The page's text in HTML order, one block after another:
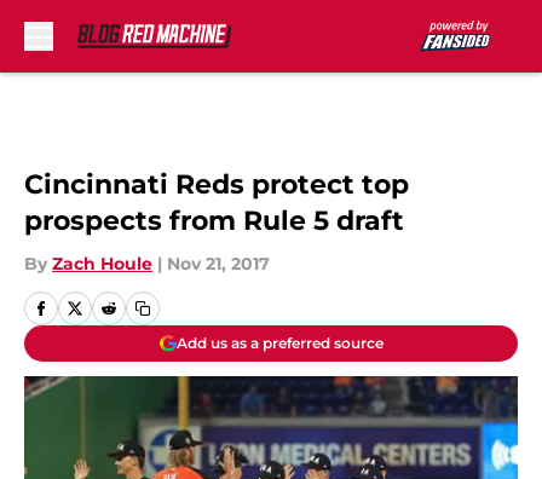
Cincinnati Reds protect top
prospects from Rule 5 draft
By Zach Houle | Nov 21, 2017
Add us as a preferred source